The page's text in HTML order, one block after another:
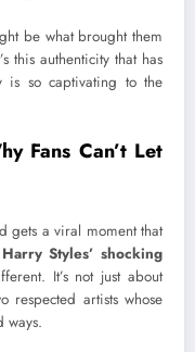
be what brought them
this authenticity that has
is so captivating to the
Fans Can’t Let
gets a viral moment that
Harry Styles’ shocking
It’s not just about
respected artists whose
ways.